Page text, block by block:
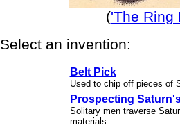
('The Ring
Select an invention:
Belt Pick
Used to chip off pieces of
Prospecting
Solitary men traverse
materials.